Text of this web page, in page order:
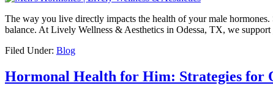
The way you live directly impacts the health of your male
balance. At Lively Wellness & Aesthetics in Odessa, TX, we
Filed Under: Blog
Hormonal Health for Him: Strategies for